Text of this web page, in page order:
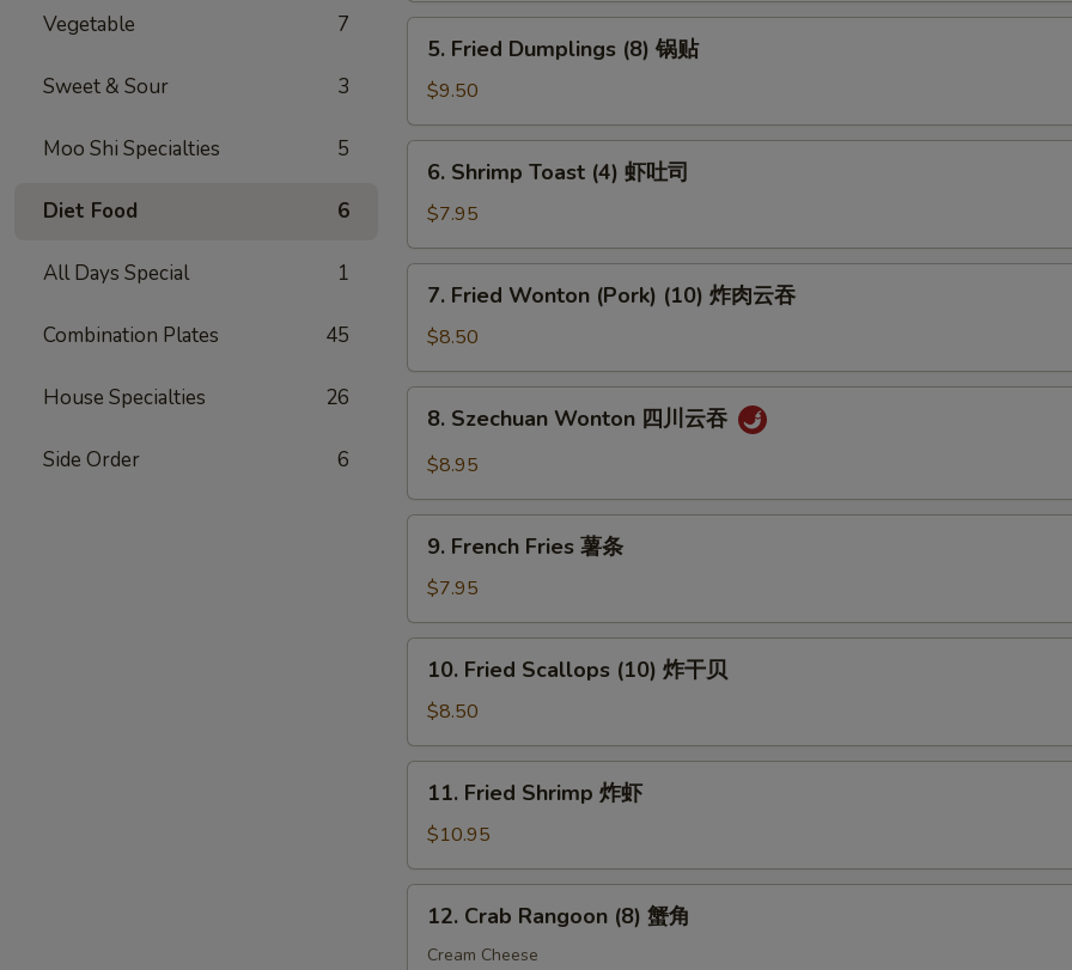
Vegetable 7
Sweet & Sour 3
Moo Shi Specialties 5
Diet Food 6
All Days Special 1
Combination Plates 45
House Specialties 26
Side Order 6
水
Fried
Dumplings
(8)
锅
5. Fried Dumplings (8) 锅贴
$9.50
Shrimp
Toast
(4)
虾
6. Shrimp Toast (4) 虾吐司
$7.95
Fried
Wonton
(Pork)
(10)
吞
7. Fried Wonton (Pork) (10) 炸肉云吞
$8.50
Szechuan
Wonton
川
8. Szechuan Wonton 四川云吞
$8.95
French
Fries
薯
条
9. French Fries 薯条
$7.95
Fried
Scallops
(10)
炸
10. Fried Scallops (10) 炸干贝
$8.50
Fried
Shrimp
炸
虾
11. Fried Shrimp 炸虾
$10.95
Crab
Rangoon
12. Crab Rangoon (8) 蟹角
Cream Cheese